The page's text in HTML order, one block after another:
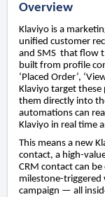
Overview
Klaviyo is a
unified customer
and SMS that flow
built from profile
‘Placed Order’,
Klaviyo target these
them directly into
automations can
Klaviyo in real time
This means a new
contact, a high-
CRM contact can
milestone-triggered
campaign — all